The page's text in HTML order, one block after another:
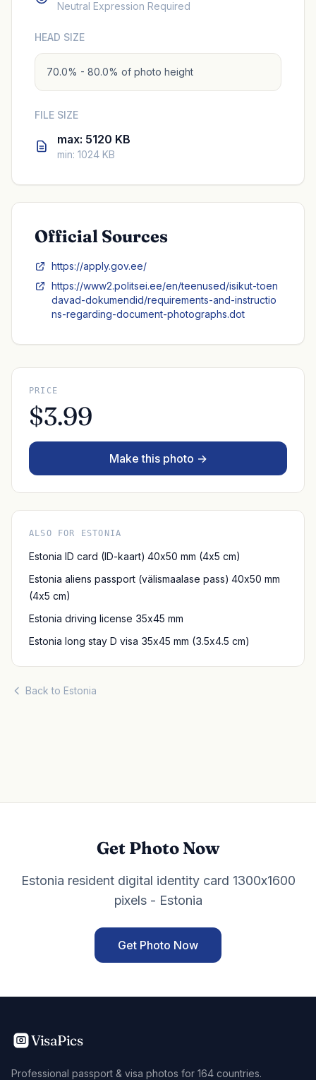
Neutral Expression Required
HEAD SIZE
70.0% - 80.0% of photo height
FILE SIZE
max: 5120 KB
min: 1024 KB
Official Sources
https://apply.gov.ee/
https://www2.politsei.ee/en/teenused/isikut-toen
davad-dokumendid/requirements-and-instructio
ns-regarding-document-photographs.dot
PRICE
$3.99
Make this photo →
ALSO FOR ESTONIA
Estonia ID card (ID-kaart) 40x50 mm (4x5 cm)
Estonia aliens passport (välismaalase pass) 40x50 mm
(4x5 cm)
Estonia driving license 35x45 mm
Estonia long stay D visa 35x45 mm (3.5x4.5 cm)
Back to Estonia
Get Photo Now
Estonia resident digital identity card 1300x1600
pixels - Estonia
Get Photo Now
VisaPics
Professional passport & visa photos for 164 countries.